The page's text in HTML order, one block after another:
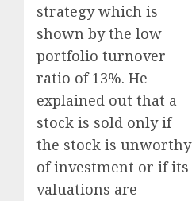
strategy which is
shown by the low
portfolio turnover
ratio of 13%. He
explained out that a
stock is sold only if
the stock is unworthy
of investment or if its
valuations are